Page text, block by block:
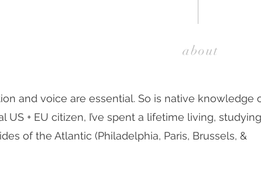
about
and voice are essential. So is native knowledge
US + EU citizen, I’ve spent a lifetime living,
of the Atlantic (Philadelphia, Paris, Brussels, &